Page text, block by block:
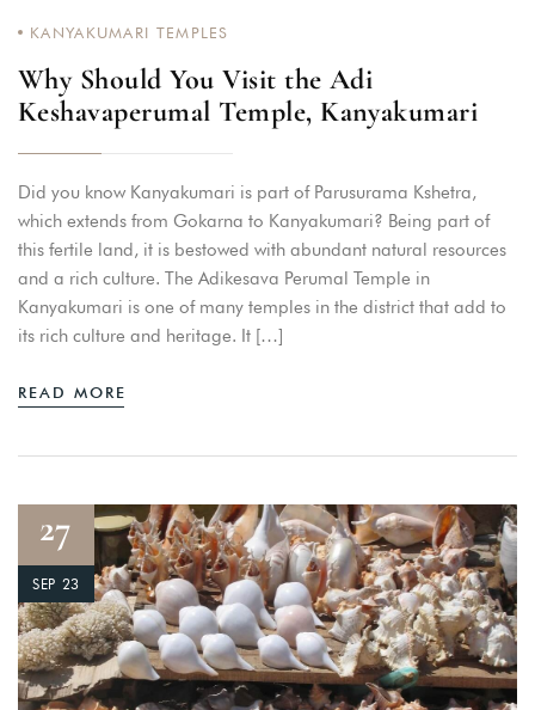
KANYAKUMARI TEMPLES
Why Should You Visit the Adi
Keshavaperumal Temple, Kanyakumari
Did you know Kanyakumari is part of Parusurama Kshetra,
which extends from Gokarna to Kanyakumari? Being part of
this fertile land, it is bestowed with abundant natural resources
and a rich culture. The Adikesava Perumal Temple in
Kanyakumari is one of many temples in the district that add to
its rich culture and heritage. It […]
READ MORE
27
SEP 23